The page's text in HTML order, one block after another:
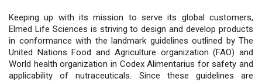
Keeping up with its mission to serve its global customers,
Elmed Life Sciences is striving to design and develop products
in conformance with the landmark guidelines outlined by The
United Nations Food and Agriculture organization (FAO) and
World health organization in Codex Alimentarius for safety and
applicability of nutraceuticals. Since these guidelines are